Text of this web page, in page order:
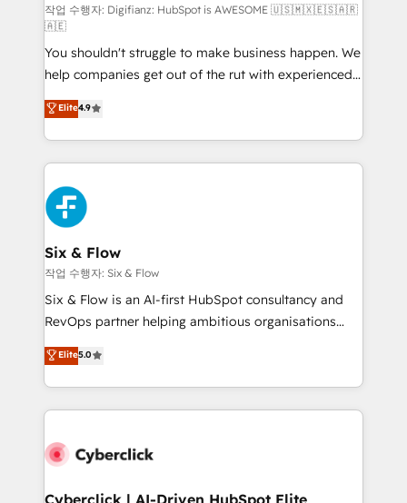
makes us different? 🚀 Top 0.5% of global HubSpot
agencies ⚙️ The strongest technical ability and
integration capabilities 💼 Consultative, long-term
partners who will embed ourselves into your
business, processes and systems 🏢 We specialise in
working with mid-market and enterprise
organisations, global organisations and those with
complex use cases 🏆 CRM Implementation,
Platform Enablement, Custom Integration and
Onboarding Accredited 🔐 ISO27001 & ISO9001
Certified
작업 수행자: Digifianz: HubSpot is AWESOME 🇺🇸🇲🇽🇪🇸🇦🇷
🇦🇪
You shouldn't struggle to make business happen. We
help companies get out of the rut with experienced,
process-oriented teams implementing HubSpot
Marketing, Sales, Service, CMS and Operations Hub,
so selling and actually engaging with your customers
feels easy and pain-free. We are a top ranked
HubSpot Elite Partner, winner of Rookie of the Year
and Customer First Awards, 4.9/5 rating in HubSpot
Reviews and 4.9/5 rating in Clutch Reviews. Digifianz
helps the following industries: logistics & 3PL, home
improvement & construction, branding and
commercialization, real estate, health, education,
SaaS, Software Dev & IT and consulting, make the
the United States, EU, UAE, Mexico and Latin
America. From casual user to super fan: make
Elite4.9
Six & Flow
작업 수행자: Six & Flow
Six & Flow is an AI-first HubSpot consultancy and
RevOps partner helping ambitious organisations
grow with clarity, confidence, and intelligence.
Operating across the UK, Netherlands, Ireland, and
Canada, we’ve delivered thousands of successful
HubSpot projects for mid-market and enterprise
combine HubSpot, data, and AI to design connected
and technology for predictable, scalable revenue
Elite5.0